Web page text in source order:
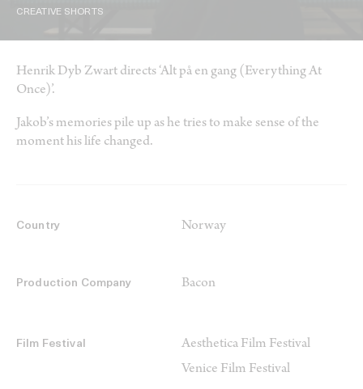
CREATIVE SHORTS
Henrik Dyb Zwart directs ‘Alt på en gang (Everything At
Once)’.
Jakob’s memories pile up as he tries to make sense of the
moment his life changed.
Country Norway
Production Company Bacon
Film Festival
Aesthetica Film Festival
Venice Film Festival